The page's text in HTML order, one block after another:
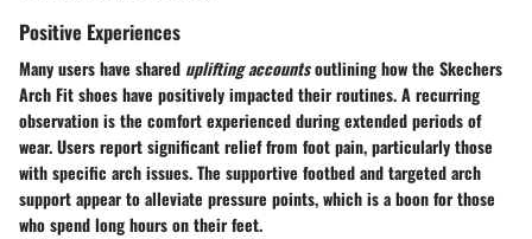
Positive Experiences
Many users have shared uplifting accountsoutlining how the Skechers
Arch Fit shoes have positively impacted their routines. A recurring
observation is the comfort experienced during extended periods of
wear. Users report significant relief from foot pain, particularly those
with specific arch issues. The supportive footbed and targeted arch
support appear to alleviate pressure points, which is a boon for those
who spend long hours on their feet.